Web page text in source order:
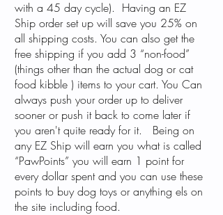
with a 45 day cycle). Having an EZ
Ship order set up will save you 25% on
all shipping costs. You can also get the
free shipping if you add 3 “non-food”
(things other than the actual dog or cat
food kibble ) items to your cart. You Can
always push your order up to deliver
sooner or push it back to come later if
you aren't quite ready for it. Being on
any EZ Ship will earn you what is called
“PawPoints” you will earn 1 point for
every dollar spent and you can use these
points to buy dog toys or anything els on
the site including food.